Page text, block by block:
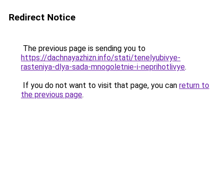
Redirect Notice
The previous page is sending you to
https://dachnayazhizn.info/stati/tenelyubivye-
rasteniya-dlya-sada-mnogoletnie-i-neprihotlivye.
If you do not want to visit that page, you can return to
the previous page.